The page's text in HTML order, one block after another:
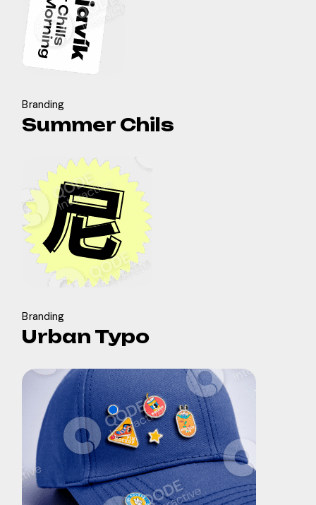
Branding
Summer Chils
Branding
Urban Typo